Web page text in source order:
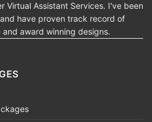
Virtual Assistant Services. I've been
have proven track record of
award winning designs.